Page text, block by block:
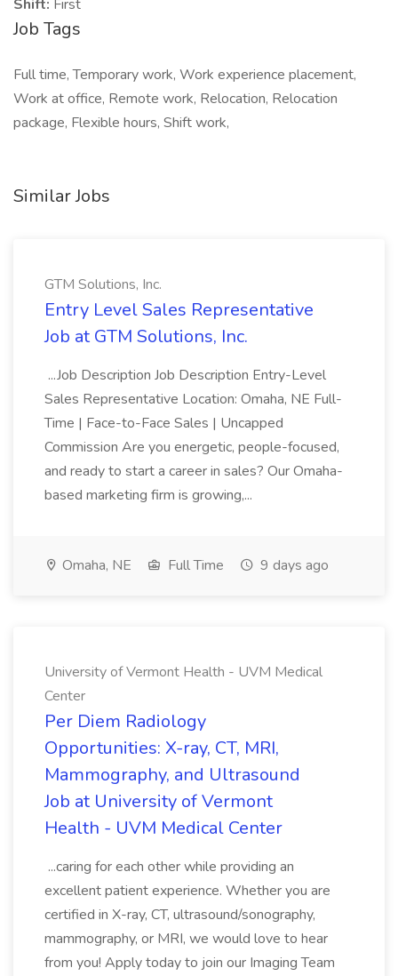
Shift: First
Job Tags
Full time, Temporary work, Work experience placement,
Work at office, Remote work, Relocation, Relocation
package, Flexible hours, Shift work,
Similar Jobs
GTM Solutions, Inc.
Entry Level Sales Representative
Job at GTM Solutions, Inc.
...Job Description Job Description Entry-Level
Sales Representative Location: Omaha, NE Full-
Time | Face-to-Face Sales | Uncapped
Commission Are you energetic, people-focused,
and ready to start a career in sales? Our Omaha-
based marketing firm is growing,...
Omaha, NE Full Time 9 days ago
University of Vermont Health - UVM Medical
Center
Per Diem Radiology
Opportunities: X-ray, CT, MRI,
Mammography, and Ultrasound
Job at University of Vermont
Health - UVM Medical Center
...caring for each other while providing an
excellent patient experience. Whether you are
certified in X-ray, CT, ultrasound/sonography,
mammography, or MRI, we would love to hear
from you! Apply today to join our Imaging Team